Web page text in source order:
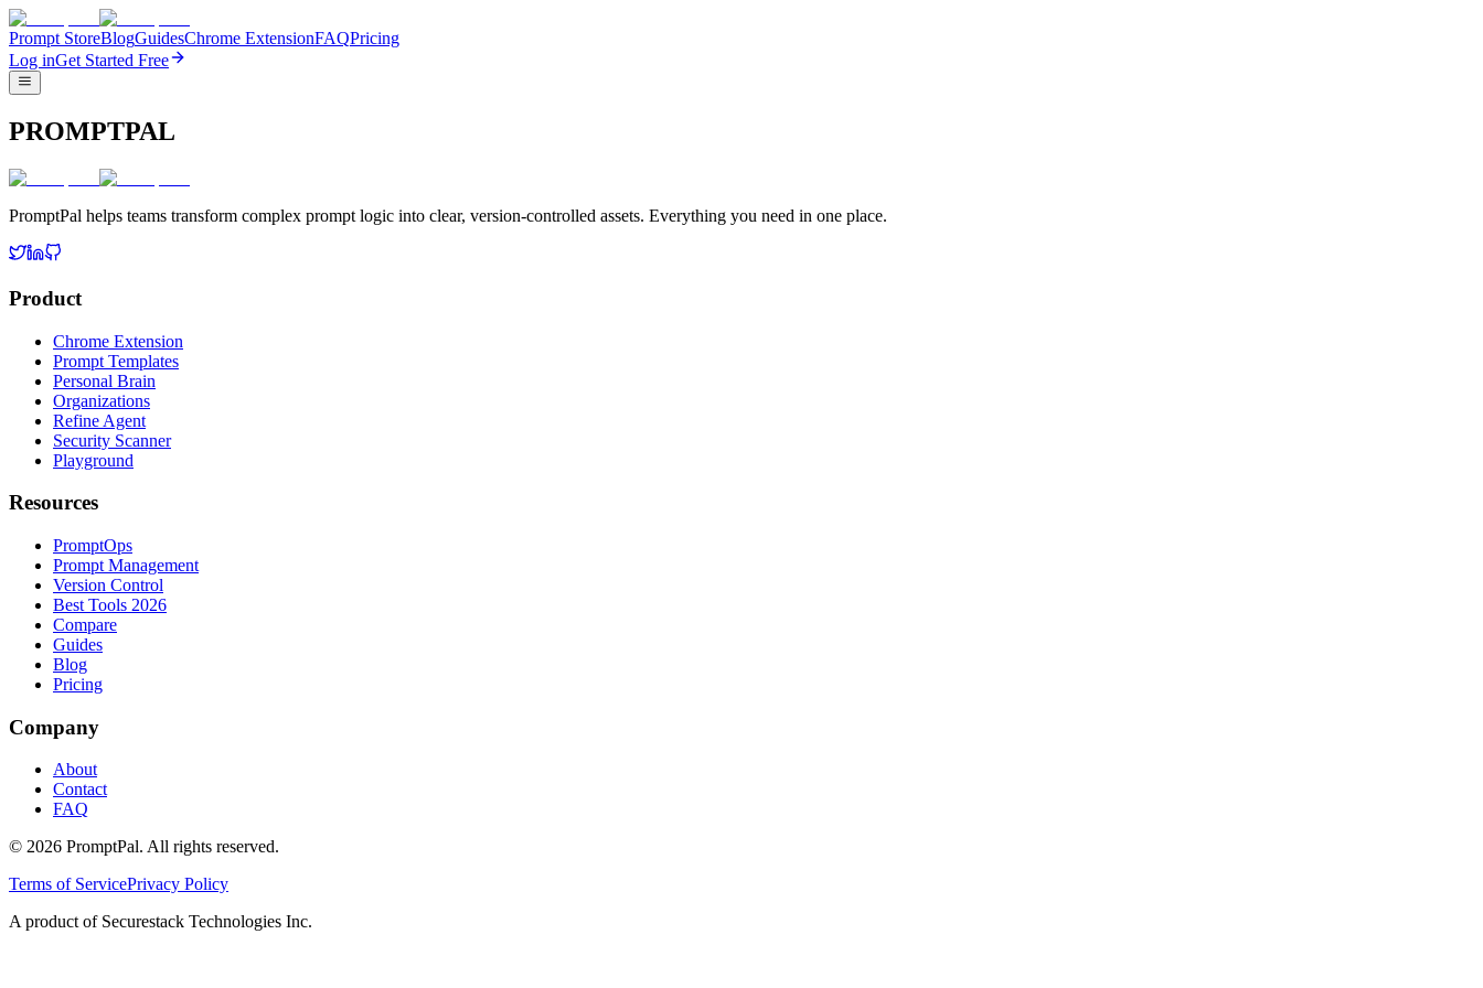
Prompt StoreBlogGuidesChrome ExtensionFAQPricing
Log inGet Started Free
PROMPTPAL
PromptPal helps teams transform complex prompt logic into clear, version-controlled assets. Everything you need in one place.
Product
Chrome Extension
Prompt Templates
Personal Brain
Organizations
Refine Agent
Security Scanner
Playground
Resources
PromptOps
Prompt Management
Version Control
Best Tools 2026
Compare
Guides
Blog
Pricing
Company
About
Contact
FAQ
© 2026 PromptPal. All rights reserved.
Terms of ServicePrivacy Policy
A product of Securestack Technologies Inc.